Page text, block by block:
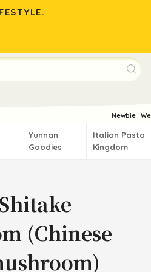
Newbie
Yunnan
Goodies
Italian Pasta
Kingdom
(Chinese